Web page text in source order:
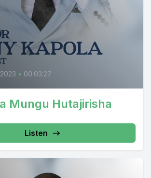
• 00:03:27
Mungu Hutajirisha
Listen